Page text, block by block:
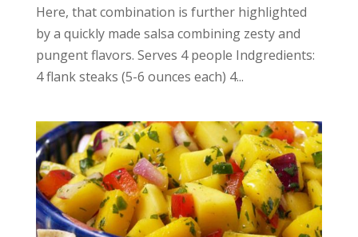
Here, that combination is further highlighted
by a quickly made salsa combining zesty and
pungent flavors. Serves 4 people Indgredients:
4 flank steaks (5-6 ounces each) 4...